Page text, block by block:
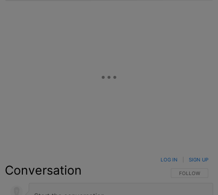
Conversation FOLLOW THIS
FOLLOW
LOG IN SIGN UP